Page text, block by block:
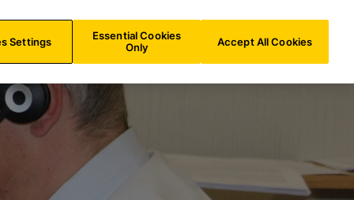
BE/EN
Settings
Essential Cookies
Only
Accept All Cookies